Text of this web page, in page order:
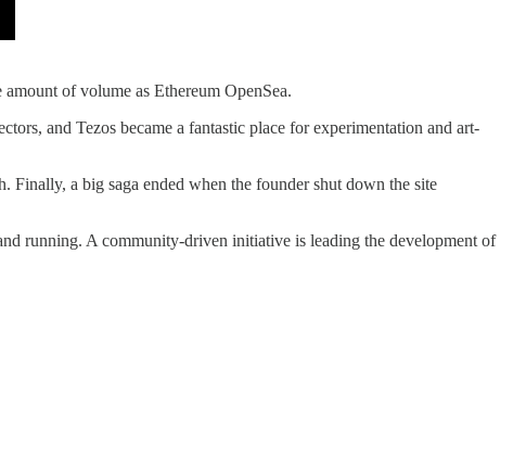
of volume as Ethereum OpenSea.
and Tezos became a fantastic place for experimentation and art-
Finally, a big saga ended when the founder shut down the site
running. A community-driven initiative is leading the development of